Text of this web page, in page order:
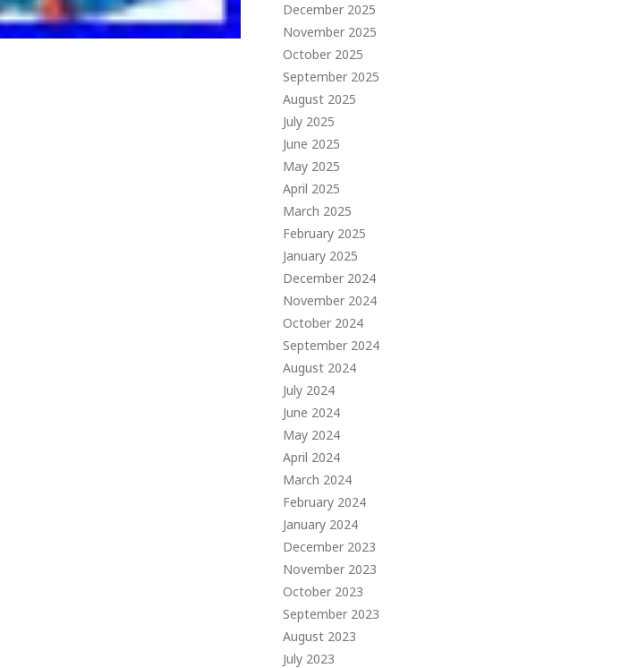
December 2025
November 2025
October 2025
September 2025
August 2025
July 2025
June 2025
May 2025
April 2025
March 2025
February 2025
January 2025
December 2024
November 2024
October 2024
September 2024
August 2024
July 2024
June 2024
May 2024
April 2024
March 2024
February 2024
January 2024
December 2023
November 2023
October 2023
September 2023
August 2023
July 2023